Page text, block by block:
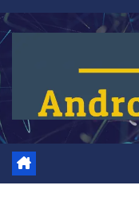
Skip
to